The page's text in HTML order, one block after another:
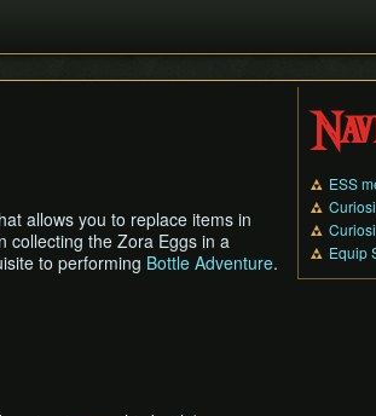
ESS
Equip
allows you to replace items in
collecting the Zora Eggs in a
to performing Bottle Adventure.